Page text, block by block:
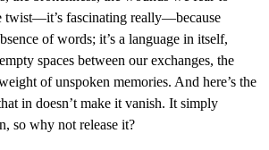
twist—it’s fascinating really—because
of words; it’s a language in itself,
spaces between our exchanges, the
of unspoken memories. And here’s the
in doesn’t make it vanish. It simply
so why not release it?